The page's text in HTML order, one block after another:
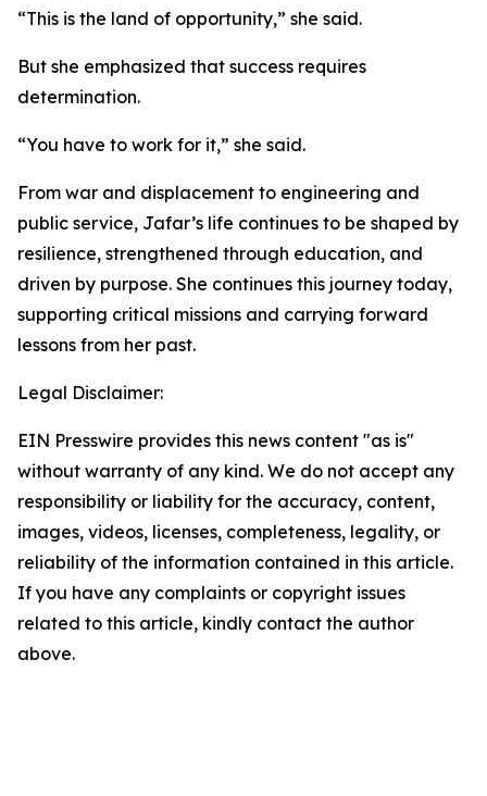
“This is the land of opportunity,” she said.
But she emphasized that success requires
determination.
“You have to work for it,” she said.
From war and displacement to engineering and
public service, Jafar’s life continues to be shaped by
resilience, strengthened through education, and
driven by purpose. She continues this journey today,
supporting critical missions and carrying forward
lessons from her past.
Legal Disclaimer:
EIN Presswire provides this news content "as is"
without warranty of any kind. We do not accept any
responsibility or liability for the accuracy, content,
images, videos, licenses, completeness, legality, or
reliability of the information contained in this article.
If you have any complaints or copyright issues
related to this article, kindly contact the author
above.